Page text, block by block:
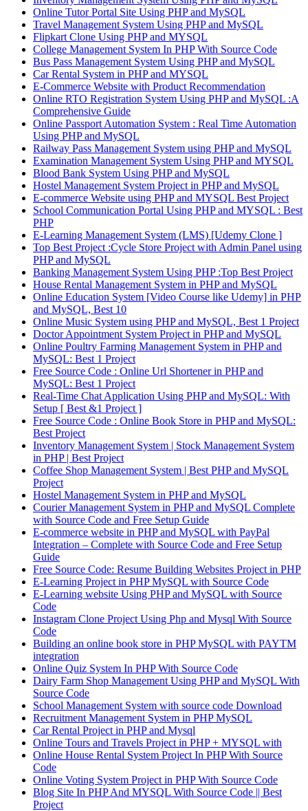
Online Tutor Portal Site Using PHP and MySQL
Travel Management System Using PHP and MySQL
Flipkart Clone Using PHP and MYSQL
College Management System In PHP With Source Code
Bus Pass Management System Using PHP and MySQL
Car Rental System in PHP and MYSQL
E-Commerce Website with Product Recommendation
Online RTO Registration System Using PHP and MySQL :A
Comprehensive Guide
Online Passport Automation System : Real Time Automation
Using PHP and MySQL
Railway Pass Management System using PHP and MySQL
Examination Management System Using PHP and MYSQL
Blood Bank System Using PHP and MySQL
Hostel Management System Project in PHP and MySQL
E-commerce Website using PHP and MYSQL Best Project
School Communication Portal Using PHP and MYSQL : Best
PHP
E-Learning Management System (LMS) [Udemy Clone ]
Top Best Project :Cycle Store Project with Admin Panel using
PHP and MySQL
Banking Management System Using PHP :Top Best Project
House Rental Management System in PHP and MySQL
Online Education System [Video Course like Udemy] in PHP
and MySQL, Best 10
Online Music System using PHP and MySQL, Best 1 Project
Doctor Appointment System Project in PHP and MySQL
Online Poultry Farming Management System in PHP and
MySQL: Best 1 Project
Free Source Code : Online Url Shortener in PHP and
MySQL: Best 1 Project
Real-Time Chat Application Using PHP and MySQL: With
Setup [ Best &1 Project ]
Free Source Code : Online Book Store in PHP and MySQL:
Best Project
Inventory Management System | Stock Management System
in PHP | Best Project
Coffee Shop Management System | Best PHP and MySQL
Project
Hostel Management System in PHP and MySQL
Courier Management System in PHP and MySQL Complete
with Source Code and Free Setup Guide
E-commerce website in PHP and MySQL with PayPal
Integration – Complete with Source Code and Free Setup
Guide
Free Source Code: Resume Building Websites Project in PHP
E-Learning Project in PHP MySQL with Source Code
E-Learning website Using PHP and MySQL with Source
Code
Instagram Clone Project Using Php and Mysql With Source
Code
Building an online book store in PHP MySQL with PAYTM
integration
Online Quiz System In PHP With Source Code
Dairy Farm Shop Management Using PHP and MySQL With
Source Code
School Management System with source code Download
Recruitment Management System in PHP MySQL
Car Rental Project in PHP and Mysql
Online Tours and Travels Project in PHP + MYSQL with
Online House Rental System Project In PHP With Source
Code
Online Voting System Project in PHP With Source Code
Blog Site In PHP And MYSQL With Source Code || Best
Project